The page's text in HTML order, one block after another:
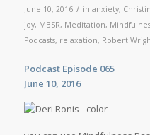
June 10, 2016 / in anxiety,
joy, MBSR, Meditation,
Podcasts, relaxation, Robert
Podcast
June 10, 2016